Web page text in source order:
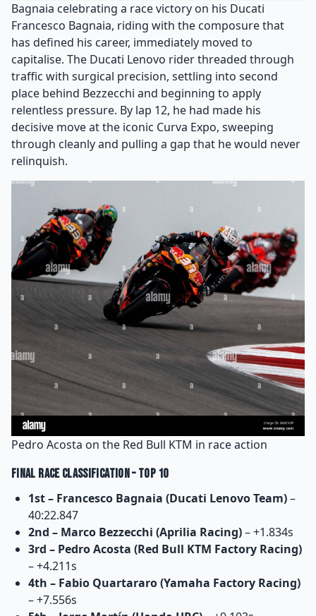
Bagnaia celebrating a race victory on his Ducati
Francesco Bagnaia, riding with the composure that
has defined his career, immediately moved to
capitalise. The Ducati Lenovo rider threaded through
traffic with surgical precision, settling into second
place behind Bezzecchi and beginning to apply
relentless pressure. By lap 12, he had made his
decisive move at the iconic Curva Expo, sweeping
through cleanly and pulling a gap that he would never
relinquish.
Pedro Acosta on the Red Bull KTM in race action
Final Race Classification – Top 10
1st – Francesco Bagnaia (Ducati Lenovo Team)–
40:22.847
2nd – Marco Bezzecchi (Aprilia Racing)– +1.834s
3rd – Pedro Acosta (Red Bull KTM Factory Racing)
– +4.211s
4th – Fabio Quartararo (Yamaha Factory Racing)
– +7.556s